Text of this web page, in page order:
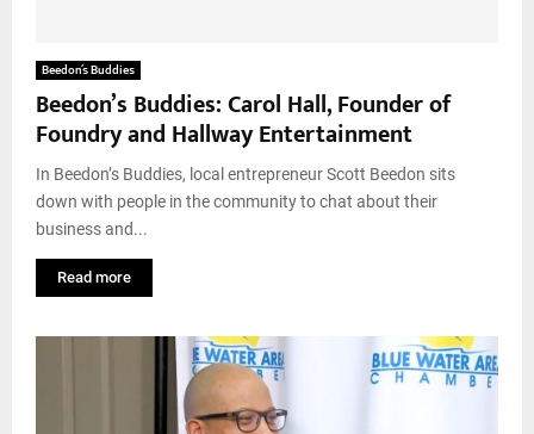
Beedon’s Buddies
Beedon’s Buddies: Carol Hall, Founder of
Foundry and Hallway Entertainment
In Beedon’s Buddies, local entrepreneur Scott Beedon sits
down with people in the community to chat about their
business and...
Read more